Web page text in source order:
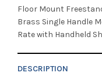
Floor Mount
Brass Single Handle
Rate with Handheld
DESCRIPTION